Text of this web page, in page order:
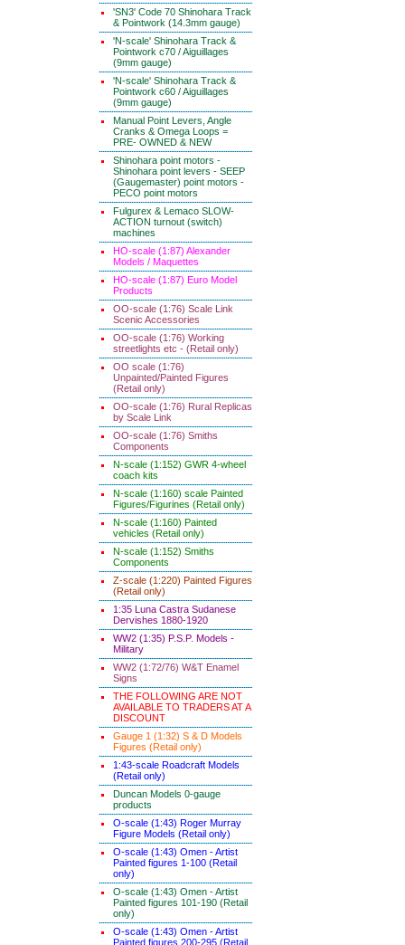
'SN3' Code 70 Shinohara Track
& Pointwork (14.3mm gauge)
'N-scale' Shinohara Track &
Pointwork c70 / Aiguillages
(9mm gauge)
'N-scale' Shinohara Track &
Pointwork c60 / Aiguillages
(9mm gauge)
Manual Point Levers, Angle
Cranks & Omega Loops =
PRE- OWNED & NEW
Shinohara point motors -
Shinohara point levers - SEEP
(Gaugemaster) point motors -
PECO point motors
Fulgurex & Lemaco SLOW-
ACTION turnout (switch)
machines
HO-scale (1:87) Alexander
Models / Maquettes
HO-scale (1:87) Euro Model
Products
OO-scale (1:76) Scale Link
Scenic Accessories
OO-scale (1:76) Working
streetlights etc - (Retail only)
OO scale (1:76)
Unpainted/Painted Figures
(Retail only)
OO-scale (1:76) Rural Replicas
by Scale Link
OO-scale (1:76) Smiths
Components
N-scale (1:152) GWR 4-wheel
coach kits
N-scale (1:160) scale Painted
Figures/Figurines (Retail only)
N-scale (1:160) Painted
vehicles (Retail only)
N-scale (1:152) Smiths
Components
Z-scale (1:220) Painted Figures
(Retail only)
1:35 Luna Castra Sudanese
Dervishes 1880-1920
WW2 (1:35) P.S.P. Models -
Military
WW2 (1:72/76) W&T Enamel
Signs
THE FOLLOWING ARE NOT
AVAILABLE TO TRADERS AT A
DISCOUNT
Gauge 1 (1:32) S & D Models
Figures (Retail only)
1:43-scale Roadcraft Models
(Retail only)
Duncan Models 0-gauge
products
O-scale (1:43) Roger Murray
Figure Models (Retail only)
O-scale (1:43) Omen - Artist
Painted figures 1-100 (Retail
only)
O-scale (1:43) Omen - Artist
Painted figures 101-190 (Retail
only)
O-scale (1:43) Omen - Artist
Painted figures 200-295 (Retail